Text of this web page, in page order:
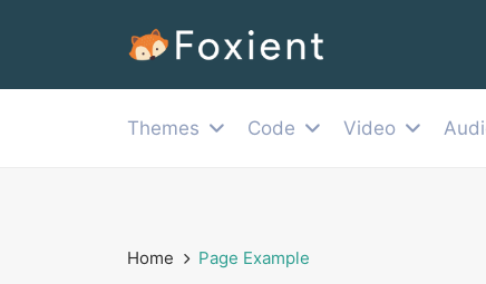
Themes Code Video
Home Page Example